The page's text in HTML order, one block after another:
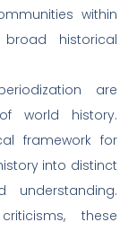
within
historical
are
world history.
framework for
into distinct
these